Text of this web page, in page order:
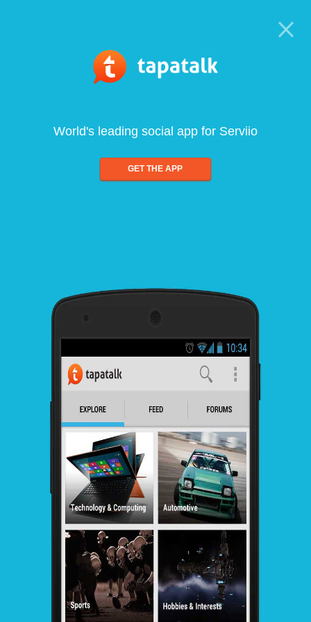
World's leading social app for Serviio
GET THE APP